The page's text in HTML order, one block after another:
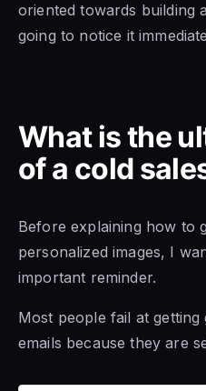
oriented towards building
going to notice it
What is the
of a cold
Before explaining how to
personalized images, I
important reminder.
Most people fail at
emails because they are